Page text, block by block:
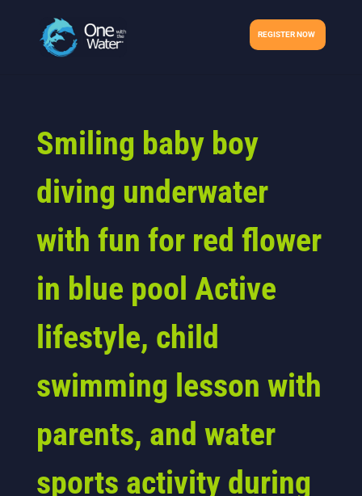
REGISTER NOW
Smiling baby boy
diving underwater
with fun for red flower
in blue pool Active
lifestyle, child
swimming lesson with
parents, and water
sports activity during